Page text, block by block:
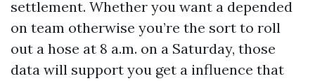
settlement. Whether you want a depended
on team otherwise you’re the sort to roll
out a hose at 8 a.m. on a Saturday, those
data will support you get a influence that